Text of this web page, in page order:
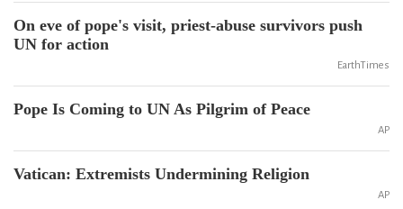
On eve of pope's visit, priest-abuse survivors push
UN for action
EarthTimes
Pope Is Coming to UN As Pilgrim of Peace
AP
Vatican: Extremists Undermining Religion
AP